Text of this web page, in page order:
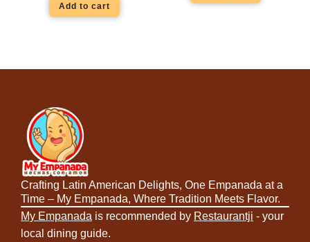
Add to cart
Crafting Latin American Delights, One Empanada at a
Time – My Empanada, Where Tradition Meets Flavor.
My Empanada is recommended by Restaurantji - your
local dining guide.